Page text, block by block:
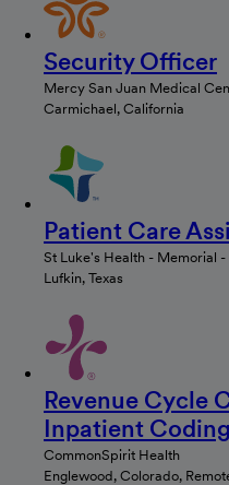
Security Officer
Mercy San Juan Medical
Carmichael, California
Patient Care
St Luke's Health - Memorial -
Lufkin, Texas
Revenue Cycle
Inpatient Coding
CommonSpirit Health
Englewood, Colorado,